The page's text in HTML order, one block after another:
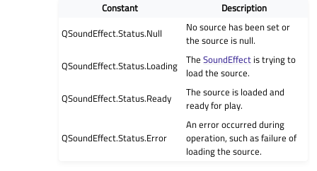
Constant
Description
QSoundEffect.Status.Null
No source has been set or
the source is null.
QSoundEffect.Status.Loading
TheSoundEffect is trying to
load the source.
QSoundEffect.Status.Ready
The source is loaded and
ready for play.
QSoundEffect.Status.Error
An error occurred during
operation, such as failure of
loading the source.